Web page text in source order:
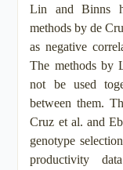
Lin and Binns
methods by de
as negative
The methods by
not be used
between them.
Cruz et al. and
genotype
productivity